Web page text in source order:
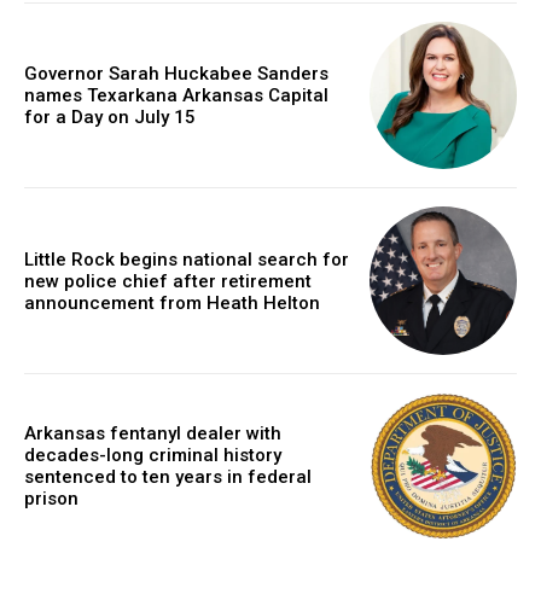
Governor Sarah Huckabee Sanders
names Texarkana Arkansas Capital
for a Day on July 15
Little Rock begins national search for
new police chief after retirement
announcement from Heath Helton
Arkansas fentanyl dealer with
decades-long criminal history
sentenced to ten years in federal
prison